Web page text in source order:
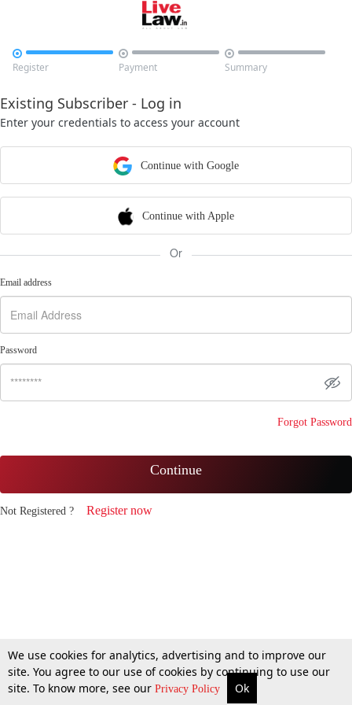

Register

Payment

Summary
Existing Subscriber - Log in
Enter your credentials to access your account
Continue with Google
Continue with Apple
Or
Email address
Password
Forgot Password
Continue
Not Registered ? Register now
We use cookies for analytics, advertising and to improve our
site. You agree to our use of cookies by continuing to use our
site. To know more, see our Privacy Policy Ok